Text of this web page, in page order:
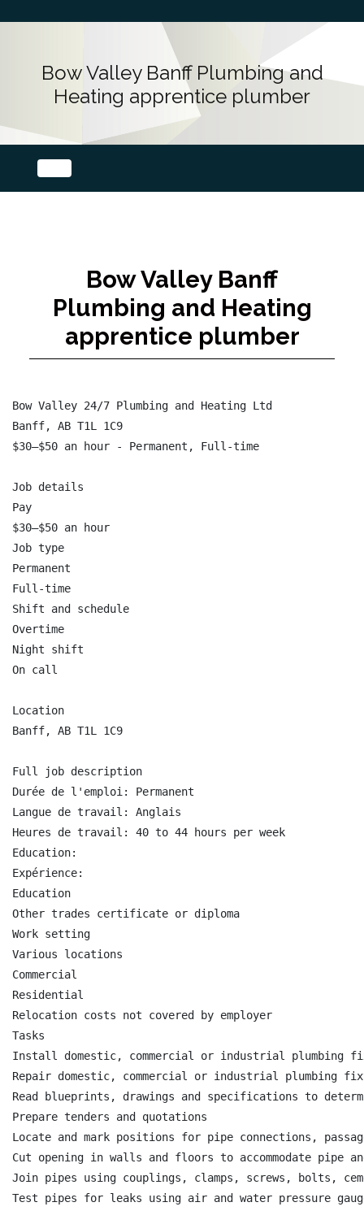
Bow Valley Banff Plumbing and
Heating apprentice plumber
Bow Valley Banff
Plumbing and Heating
apprentice plumber
Bow Valley 24/7 Plumbing and Heating Ltd
Banff, AB T1L 1C9
$30–$50 an hour - Permanent, Full-time
Job details
Pay
$30–$50 an hour
Job type
Permanent
Full-time
Shift and schedule
Overtime
Night shift
On call
Location
Banff, AB T1L 1C9
Full job description
Durée de l'emploi: Permanent
Langue de travail: Anglais
Heures de travail: 40 to 44 hours per week
Education:
Expérience:
Education
Other trades certificate or diploma
Work setting
Various locations
Commercial
Residential
Relocation costs not covered by employer
Tasks
Install domestic, commercial or industrial plumbing
Repair domestic, commercial or industrial plumbing
Read blueprints, drawings and specifications to
Prepare tenders and quotations
Locate and mark positions for pipe connections,
Cut opening in walls and floors to accommodate pipe
Join pipes using couplings, clamps, screws, bolts,
Test pipes for leaks using air and water pressure